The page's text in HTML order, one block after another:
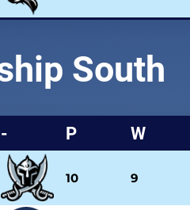
South
- P W
10 9